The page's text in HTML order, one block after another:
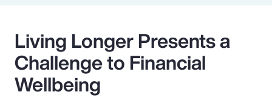
Living Longer Presents a
Challenge to Financial
Wellbeing